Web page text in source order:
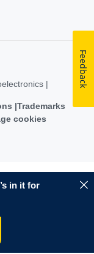
|
Trademarks
cookies
in it for
Feedback